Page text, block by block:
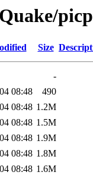
Size
-
08:48
490
08:48 1.2M
08:48 1.5M
08:48 1.9M
08:48 1.8M
08:48 1.6M